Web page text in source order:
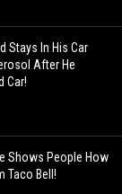
Stays In His Car
After He
Car!
Shows People How
Taco Bell!